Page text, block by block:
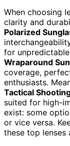
When choosing
clarity and
Polarized
for
Wraparound
coverage,
enthusiasts.
Tactical
suited for high-
exist: some
or vice versa.
these top lenses